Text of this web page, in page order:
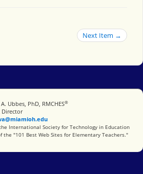
Next Item →
Ubbes, PhD, RMCHES®
Director
for Technology in Education
International Society for Technology in Education
the "101 Best Web Sites for Elementary Teachers."